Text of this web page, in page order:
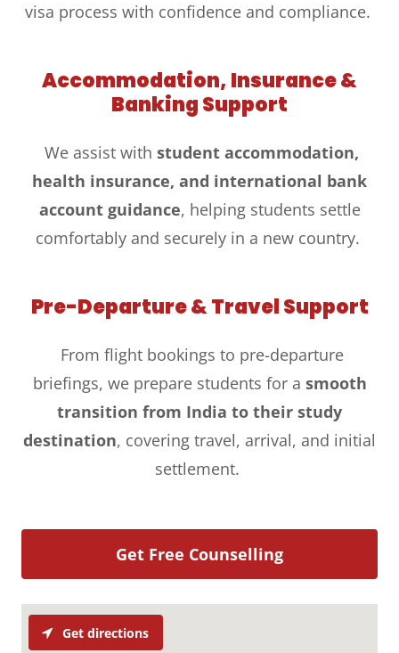
visa process with confidence and compliance.
Accommodation, Insurance &
Banking Support
We assist with student accommodation,
health insurance, and international bank
account guidance, helping students settle
comfortably and securely in a new country.
Pre-Departure & Travel Support
From flight bookings to pre-departure
briefings, we prepare students for a smooth
transition from India to their study
destination, covering travel, arrival, and initial
settlement.
Get Free Counselling
Get directions